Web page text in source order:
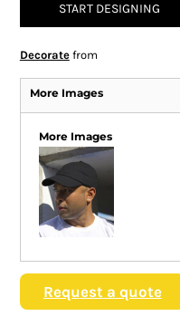
START DESIGNING
Decoratefrom
More Images
More Images
Request a quote